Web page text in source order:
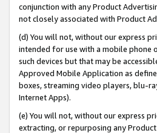
conjunction with any Product
not closely associated with Product
(d) You will not, without our express
intended for use with a mobile phone
such devices but that may be
Approved Mobile Application as
boxes, streaming video players, blu-
Internet Apps).
(e) You will not, without our express
extracting, or repurposing any